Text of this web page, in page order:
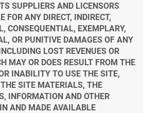
SUPPLIERS AND LICENSORS
FOR ANY DIRECT, INDIRECT,
CONSEQUENTIAL, EXEMPLARY,
OR PUNITIVE DAMAGES OF ANY
LOST REVENUES OR
MAY OR DOES RESULT FROM THE
INABILITY TO USE THE SITE,
SITE MATERIALS, THE
INFORMATION AND OTHER
AND MADE AVAILABLE